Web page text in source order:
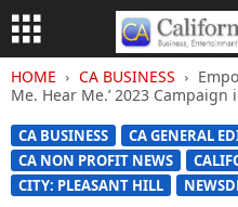
HOME CA BUSINESS
Me. Hear Me.’ 2023 Campaign
CA BUSINESS CA GENERAL
CA NON PROFIT NEWS
CITY: PLEASANT HILL